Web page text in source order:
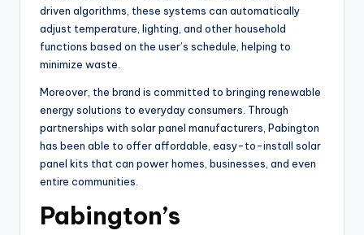
driven algorithms, these systems can automatically
adjust temperature, lighting, and other household
functions based on the user’s schedule, helping to
minimize waste.
Moreover, the brand is committed to bringing renewable
energy solutions to everyday consumers. Through
partnerships with solar panel manufacturers, Pabington
has been able to offer affordable, easy-to-install solar
panel kits that can power homes, businesses, and even
entire communities.
Pabington’s